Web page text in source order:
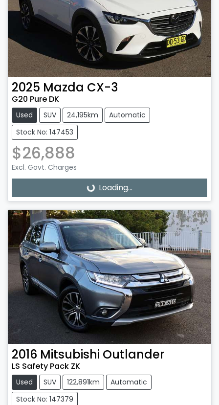
2025 Mazda CX-3
G20 Pure DK
Used SUV 24,195km
Automatic
Stock No: 147453
$26,888
Excl. Govt. Charges
Loading... Loading...
2016 Mitsubishi Outlander
LS Safety Pack ZK
Used SUV 122,891km
Automatic
Stock No: 147379